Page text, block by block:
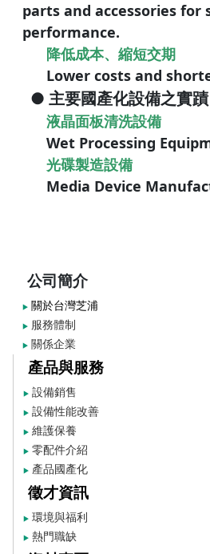
parts and accessories for
performance.
降低成本、縮短交期
Lower costs and
● 主要國產化設備之實蹟
液晶面板清洗設備
Wet Processing
光碟製造設備
Media Device
公司簡介
▶ 關於台灣芝浦
▶ 服務體制
▶ 關係企業
產品與服務
▶ 設備銷售
▶ 設備性能改善
▶ 維護保養
▶ 零配件介紹
▶ 產品國產化
徵才資訊
▶ 環境與福利
▶ 熱門職缺